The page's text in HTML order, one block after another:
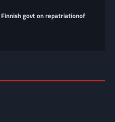
govt on repatriationof